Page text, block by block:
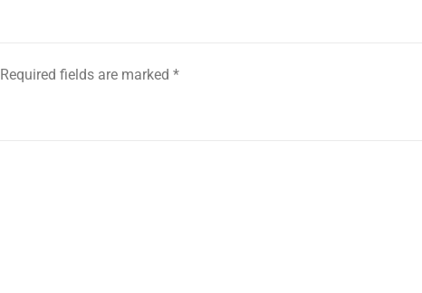
Required fields are marked *